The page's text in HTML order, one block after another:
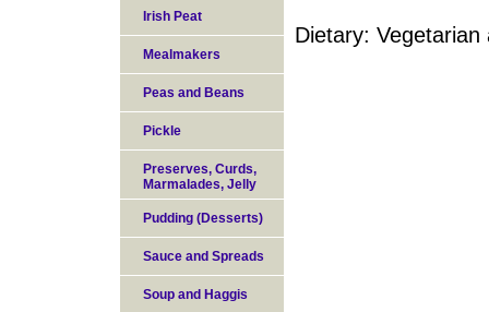
Dietary:
Irish Peat
Mealmakers
Peas and Beans
Pickle
Preserves, Curds,
Marmalades, Jelly
Pudding (Desserts)
Sauce and Spreads
Soup and Haggis